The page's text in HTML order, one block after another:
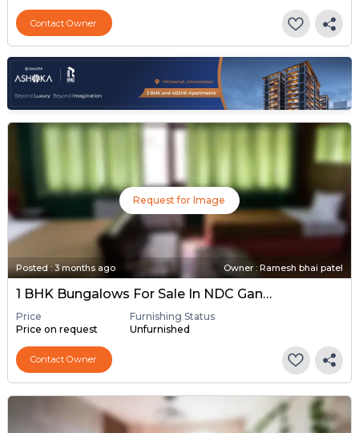
Contact Owner
Request for Image
Posted:3 months ago Owner : Ramesh bhai patel
1 BHK Bungalows For Sale In NDC Gandhinagar, Gandhinagar
Price
Price on request
Furnishing Status
Unfurnished
Contact Owner